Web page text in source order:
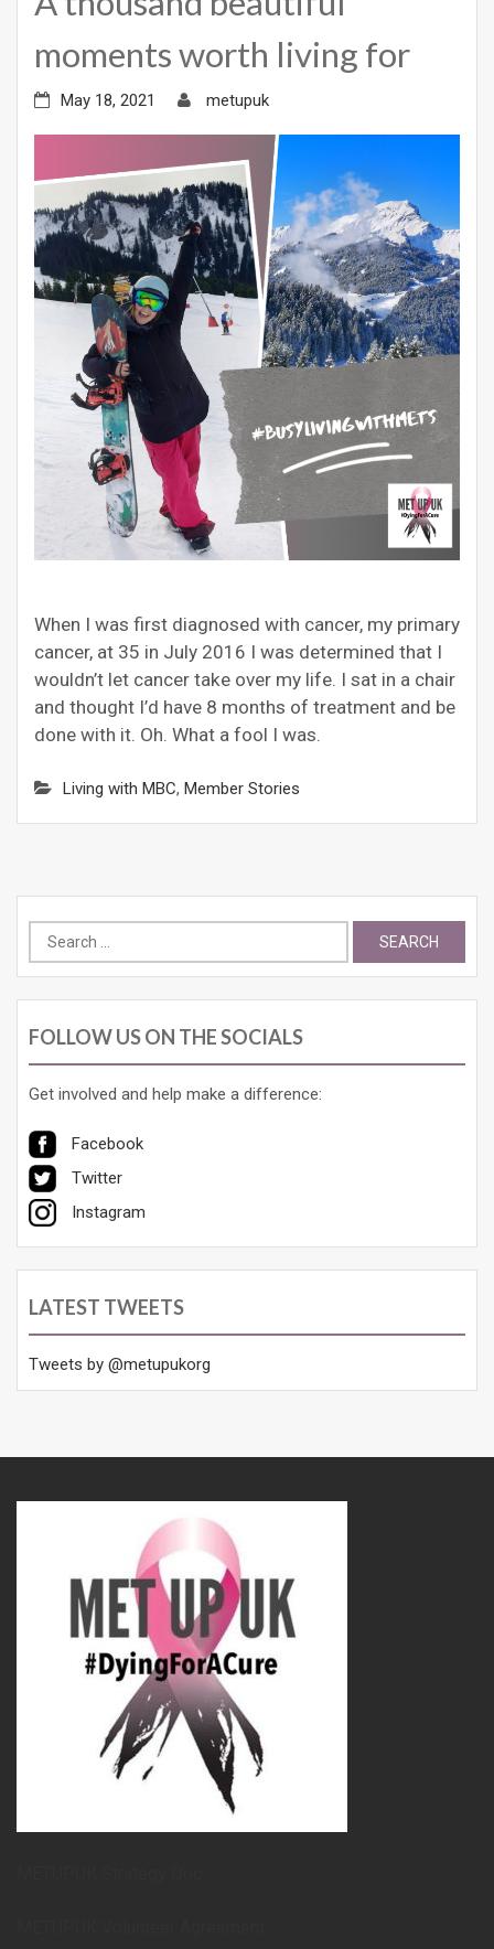
moments worth living for
May 18, 2021 metupuk
When I was first diagnosed with cancer, my primary
cancer, at 35 in July 2016 I was determined that I
wouldn’t let cancer take over my life. I sat in a chair
and thought I’d have 8 months of treatment and be
done with it. Oh. What a fool I was.
Living with MBC, Member Stories
Search
for:
FOLLOW US ON THE SOCIALS
Get involved and help make a difference:
Facebook
Twitter
Instagram
LATEST TWEETS
Tweets by @metupukorg